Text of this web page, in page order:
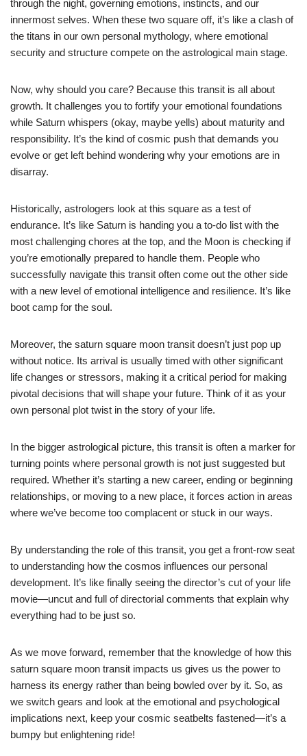
through the night, governing emotions, instincts, and our
innermost selves. When these two square off, it’s like a clash of
the titans in our own personal mythology, where emotional
security and structure compete on the astrological main stage.
Now, why should you care? Because this transit is all about
growth. It challenges you to fortify your emotional foundations
while Saturn whispers (okay, maybe yells) about maturity and
responsibility. It’s the kind of cosmic push that demands you
evolve or get left behind wondering why your emotions are in
disarray.
Historically, astrologers look at this square as a test of
endurance. It’s like Saturn is handing you a to-do list with the
most challenging chores at the top, and the Moon is checking if
you’re emotionally prepared to handle them. People who
successfully navigate this transit often come out the other side
with a new level of emotional intelligence and resilience. It’s like
boot camp for the soul.
Moreover, the saturn square moon transit doesn’t just pop up
without notice. Its arrival is usually timed with other significant
life changes or stressors, making it a critical period for making
pivotal decisions that will shape your future. Think of it as your
own personal plot twist in the story of your life.
In the bigger astrological picture, this transit is often a marker for
turning points where personal growth is not just suggested but
required. Whether it’s starting a new career, ending or beginning
relationships, or moving to a new place, it forces action in areas
where we’ve become too complacent or stuck in our ways.
By understanding the role of this transit, you get a front-row seat
to understanding how the cosmos influences our personal
development. It’s like finally seeing the director’s cut of your life
movie—uncut and full of directorial comments that explain why
everything had to be just so.
As we move forward, remember that the knowledge of how this
saturn square moon transit impacts us gives us the power to
harness its energy rather than being bowled over by it. So, as
we switch gears and look at the emotional and psychological
implications next, keep your cosmic seatbelts fastened—it’s a
bumpy but enlightening ride!